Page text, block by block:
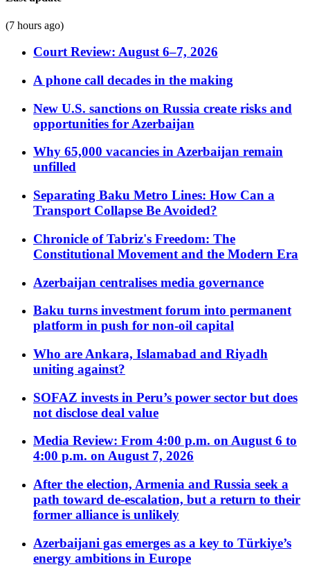
(7 hours ago)
Court Review: August 6–7, 2026
A phone call decades in the making
New U.S. sanctions on Russia create risks and
opportunities for Azerbaijan
Why 65,000 vacancies in Azerbaijan remain
unfilled
Separating Baku Metro Lines: How Can a
Transport Collapse Be Avoided?
Chronicle of Tabriz's Freedom: The
Constitutional Movement and the Modern Era
Azerbaijan centralises media governance
Baku turns investment forum into permanent
platform in push for non-oil capital
Who are Ankara, Islamabad and Riyadh
uniting against?
SOFAZ invests in Peru’s power sector but does
not disclose deal value
Media Review: From 4:00 p.m. on August 6 to
4:00 p.m. on August 7, 2026
After the election, Armenia and Russia seek a
path toward de-escalation, but a return to their
former alliance is unlikely
Azerbaijani gas emerges as a key to Türkiye’s
energy ambitions in Europe